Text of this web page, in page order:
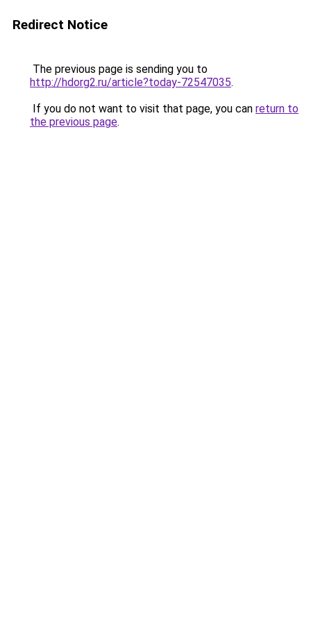
Redirect Notice
The previous page is sending you to
http://hdorg2.ru/article?today-72547035.
If you do not want to visit that page, you can return to
the previous page.